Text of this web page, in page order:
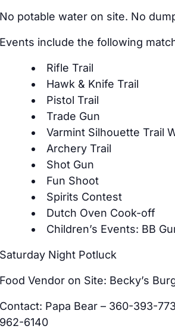
No potable water on site. No
Events include the following
Rifle Trail
Hawk & Knife Trail
Pistol Trail
Trade Gun
Varmint Silhouette Trail
Archery Trail
Shot Gun
Fun Shoot
Spirits Contest
Dutch Oven Cook-off
Children’s Events: BB
Saturday Night Potluck
Food Vendor on Site: Becky’s
Contact: Papa Bear – 360-393-
962-6140